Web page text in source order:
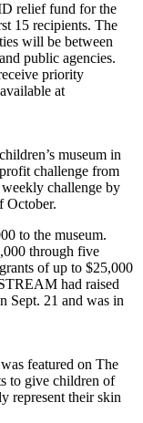
relief fund for the
15 recipients. The
will be between
public agencies.
priority
at
museum in
challenge from
challenge by
October.
to the museum.
through five
of up to $25,000
had raised
Sept. 21 and was in
featured on The
to give children of
represent their skin